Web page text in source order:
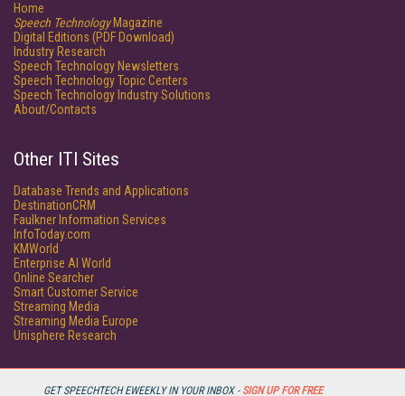
GET SPEECHTECH EWEEKLY IN YOUR INBOX - SIGN UP FOR FREE
Home
Speech TechnologyMagazine
Digital Editions (PDF Download)
Industry Research
Speech Technology Newsletters
Speech Technology Topic Centers
Speech Technology Industry Solutions
About/Contacts
Other ITI Sites
Database Trends and Applications
DestinationCRM
Faulkner Information Services
InfoToday.com
KMWorld
Enterprise AI World
Online Searcher
Smart Customer Service
Streaming Media
Streaming Media Europe
Unisphere Research